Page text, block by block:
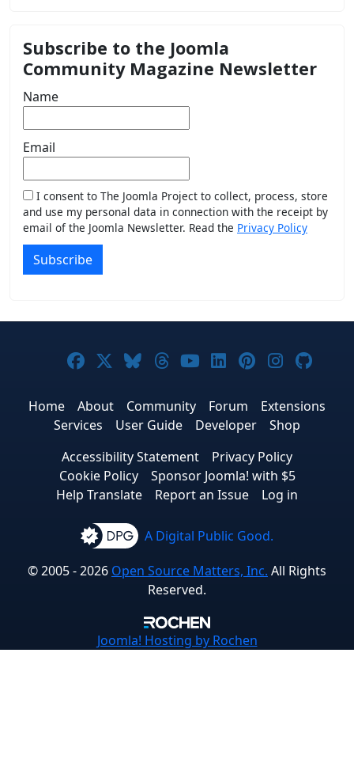
Subscribe to the Joomla
Community Magazine Newsletter
Name
Email
I consent to The Joomla Project to collect, process, store
and use my personal data in connection with the receipt by
email of the Joomla Newsletter. Read the Privacy Policy
Subscribe
Joomla! on Facebook
Joomla! on X
Joomla! on Bluesky
Joomla! on Threads
Joomla! on
Joomla! on
Joomla! on
Joomla!
Home About Community Forum
Extensions
Services
User Guide Developer
Shop
Accessibility Statement
Privacy Policy
Cookie Policy
Sponsor Joomla! with $5
Help Translate
Report an Issue Log in
A Digital Public Good.
© 2005 - 2026 Open Source Matters, Inc. All Rights
Reserved.
Joomla! Hosting by Rochen